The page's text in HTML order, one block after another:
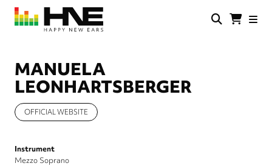
Skip
main
MANUELA
LEONHARTSBERGER
OFFICIAL WEBSITE
Instrument
Mezzo Soprano